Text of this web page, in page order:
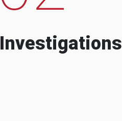
Investigations